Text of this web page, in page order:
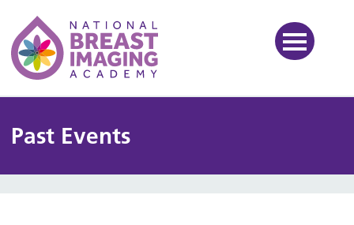
National Breast Imaging
Past Events